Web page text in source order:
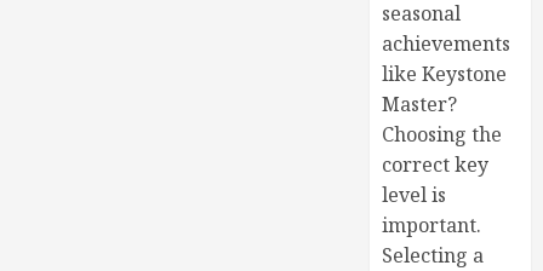
seasonal
achievements
like Keystone
Master?
Choosing the
correct key
level is
important.
Selecting a